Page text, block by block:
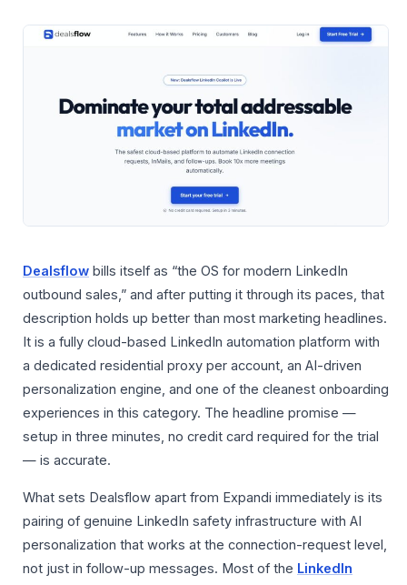
Dealsflow bills itself as “the OS for modern LinkedIn
outbound sales,” and after putting it through its paces, that
description holds up better than most marketing headlines.
It is a fully cloud-based LinkedIn automation platform with
a dedicated residential proxy per account, an AI-driven
personalization engine, and one of the cleanest onboarding
experiences in this category. The headline promise —
setup in three minutes, no credit card required for the trial
— is accurate.
What sets Dealsflow apart from Expandi immediately is its
pairing of genuine LinkedIn safety infrastructure with AI
personalization that works at the connection-request level,
not just in follow-up messages. Most of the LinkedIn